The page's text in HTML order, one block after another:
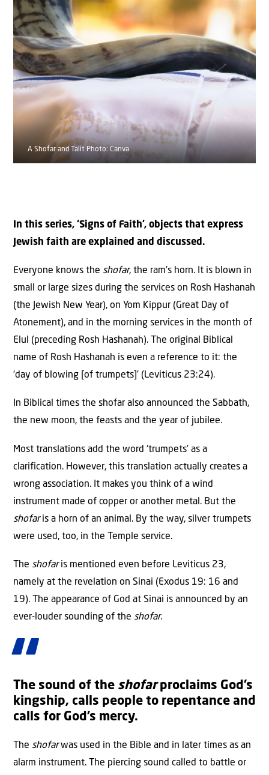
A Shofar and Talit Photo: Canva
In this series, ‘Signs of Faith’, objects that express
Jewish faith are explained and discussed.
Everyone knows the shofar, the ram’s horn. It is blown in
small or large sizes during the services on Rosh Hashanah
(the Jewish New Year), on Yom Kippur (Great Day of
Atonement), and in the morning services in the month of
Elul (preceding Rosh Hashanah). The original Biblical
name of Rosh Hashanah is even a reference to it: the
‘day of blowing [of trumpets]’ (Leviticus 23:24).
In Biblical times the shofar also announced the Sabbath,
the new moon, the feasts and the year of jubilee.
Most translations add the word ‘trumpets’ as a
clarification. However, this translation actually creates a
wrong association. It makes you think of a wind
instrument made of copper or another metal. But the
shofaris a horn of an animal. By the way, silver trumpets
were used, too, in the Temple service.
The shofaris mentioned even before Leviticus 23,
namely at the revelation on Sinai (Exodus 19: 16 and
19). The appearance of God at Sinai is announced by an
ever-louder sounding of the shofar.
The sound of the shofarproclaims God’s
kingship, calls people to repentance and
calls for God’s mercy.
The shofarwas used in the Bible and in later times as an
alarm instrument. The piercing sound called to battle or